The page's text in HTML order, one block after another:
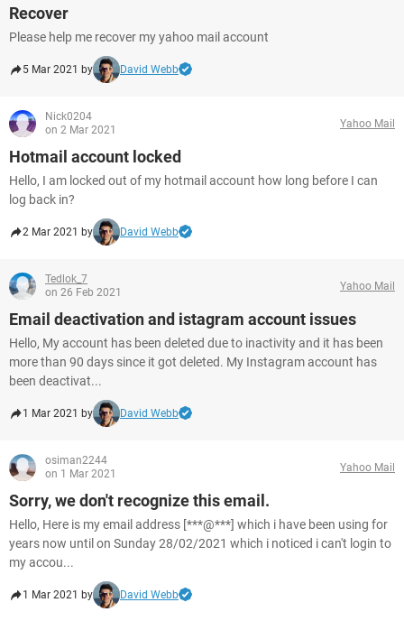
Recover
Please help me recover my yahoo mail account
5 Mar 2021 by David Webb
Nick0204
on 2 Mar 2021
Yahoo Mail
Hotmail account locked
Hello, I am locked out of my hotmail account how long before I can
log back in?
2 Mar 2021 by David Webb
Tedlok_7
on 26 Feb 2021
Yahoo Mail
Email deactivation and istagram account issues
Hello, My account has been deleted due to inactivity and it has been
more than 90 days since it got deleted. My Instagram account has
been deactivat...
1 Mar 2021 by David Webb
osiman2244
on 1 Mar 2021
Yahoo Mail
Sorry, we don't recognize this email.
Hello, Here is my email address [***@***] which i have been using for
years now until on Sunday 28/02/2021 which i noticed i can't login to
my accou...
1 Mar 2021 by David Webb